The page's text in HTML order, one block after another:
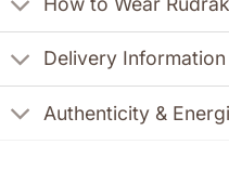
Delivery Information
Authenticity &